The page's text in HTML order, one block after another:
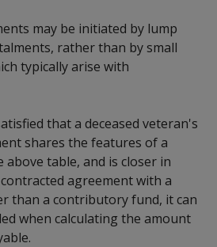
may be initiated by lump
rather than by small
typically arise with
that a deceased veteran's
shares the features of a
table, and is closer in
agreement with a
than a contributory fund, it can
when calculating the amount